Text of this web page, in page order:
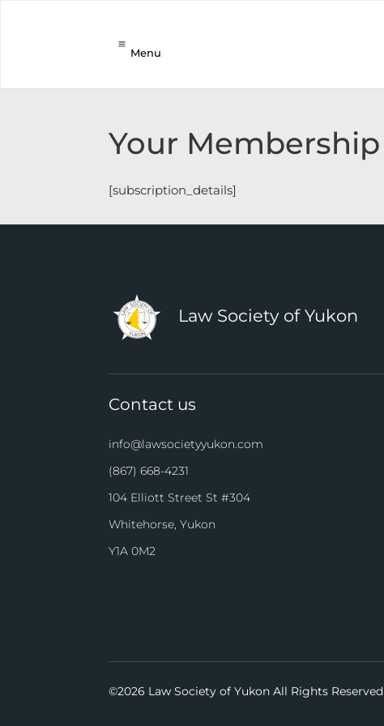
Menu
Your Membership
[subscription_details]
Law Society of Yukon
Contact us
info@lawsocietyyukon.com
(867) 668-4231
104 Elliott Street St #304
Whitehorse, Yukon
Y1A 0M2
©2026 Law Society of Yukon All Rights Reserved